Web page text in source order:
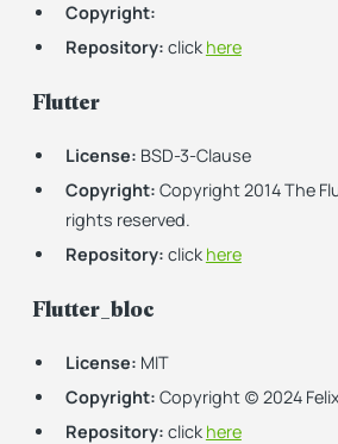
Copyright:
Repository: click here
Flutter
License: BSD-3-Clause
Copyright: Copyright 2014 The
rights reserved.
Repository: click here
Flutter_bloc
License: MIT
Copyright: Copyright (c) 2024
Repository: click here